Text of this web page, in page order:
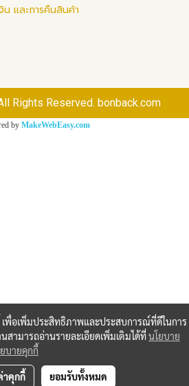
น และการคืนสินค้า
Rights Reserved. bonback.com
by MakeWebEasy.com
เพื่อเพิ่มประสิทธิภาพและประสบการณ์ที่ดีในการ
สามารถอ่านรายละเอียดเพิ่มเติมได้ที่นโยบาย
บายคุกกี้
าคุกกี้ ยอมรับทั้งหมด